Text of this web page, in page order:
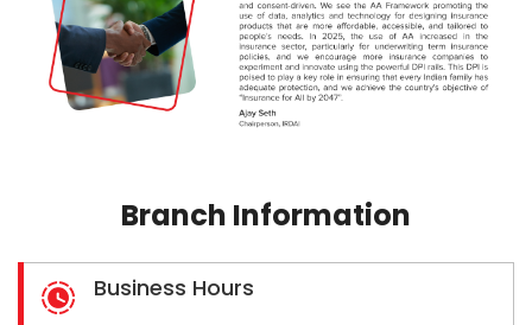
Branch Information
Business Hours